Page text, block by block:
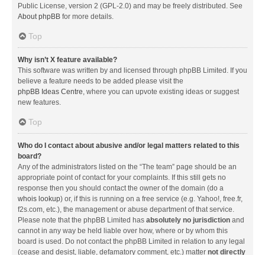
Public License, version 2 (GPL-2.0) and may be freely distributed. See
About phpBB for more details.
Top
Why isn’t X feature available?
This software was written by and licensed through phpBB Limited. If you
believe a feature needs to be added please visit the
phpBB Ideas Centre, where you can upvote existing ideas or suggest
new features.
Top
Who do I contact about abusive and/or legal matters related to this
board?
Any of the administrators listed on the “The team” page should be an
appropriate point of contact for your complaints. If this still gets no
response then you should contact the owner of the domain (do a
whois lookup) or, if this is running on a free service (e.g. Yahoo!, free.fr,
f2s.com, etc.), the management or abuse department of that service.
Please note that the phpBB Limited has absolutely no jurisdiction and
cannot in any way be held liable over how, where or by whom this
board is used. Do not contact the phpBB Limited in relation to any legal
(cease and desist, liable, defamatory comment, etc.) matter not directly